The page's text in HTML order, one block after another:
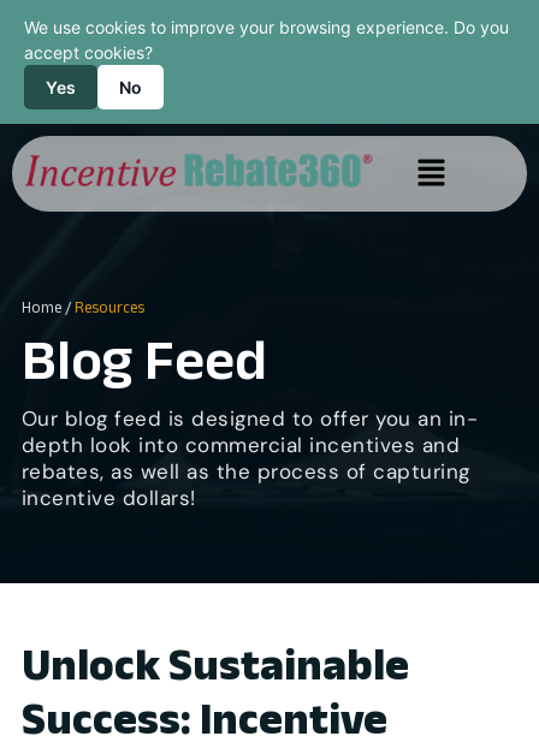
We use cookies to improve your browsing experience. Do you
accept cookies?
Yes
No
Home/ Resources
Blog Feed
Our blog feed is designed to offer you an in-
depth look into commercial incentives and
rebates, as well as the process of capturing
incentive dollars!
Unlock Sustainable
Success: Incentive